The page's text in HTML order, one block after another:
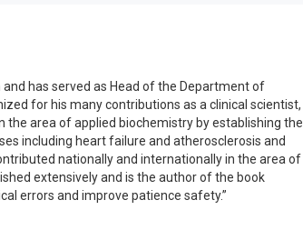
has served as Head of the Department of
for his many contributions as a clinical scientist,
the area of applied biochemistry by establishing the
including heart failure and atherosclerosis and
nationally and internationally in the area of
extensively and is the author of the book
errors and improve patience safety.”